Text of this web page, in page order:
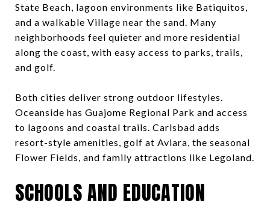
State Beach, lagoon environments like Batiquitos,
and a walkable Village near the sand. Many
neighborhoods feel quieter and more residential
along the coast, with easy access to parks, trails,
and golf.
Both cities deliver strong outdoor lifestyles.
Oceanside has Guajome Regional Park and access
to lagoons and coastal trails. Carlsbad adds
resort-style amenities, golf at Aviara, the seasonal
Flower Fields, and family attractions like Legoland.
SCHOOLS AND EDUCATION